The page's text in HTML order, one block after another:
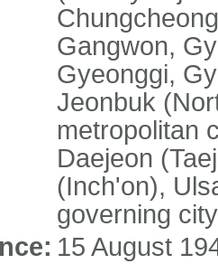
Gangwon,
Gyeonggi,
Jeonbuk
metropolitan
Daejeon
(Inch'on),
governing
15 August